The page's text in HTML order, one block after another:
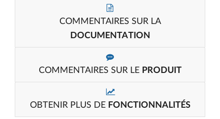
COMMENTAIRES SUR LA
DOCUMENTATION
COMMENTAIRES SUR LE PRODUIT
OBTENIR PLUS DE FONCTIONNALITÉS